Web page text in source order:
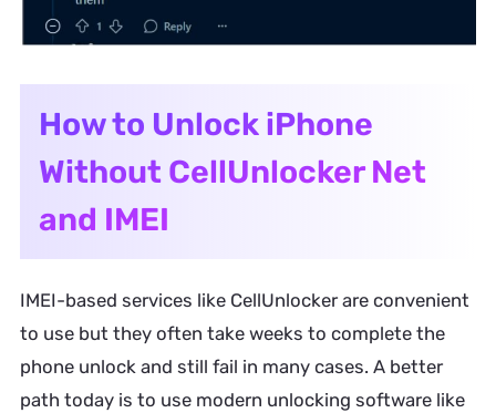
How to Unlock iPhone
Without CellUnlocker Net
and IMEI
IMEI-based services like CellUnlocker are convenient
to use but they often take weeks to complete the
phone unlock and still fail in many cases. A better
path today is to use modern unlocking software like